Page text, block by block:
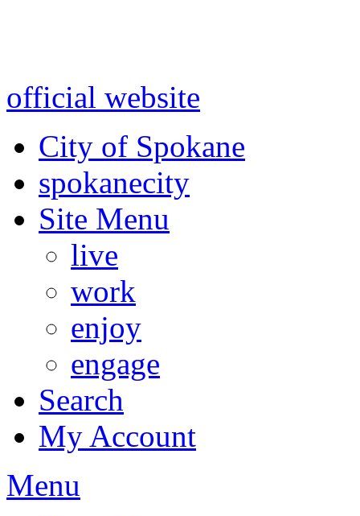
official website
City of Spokane
spokanecity
Site Menu
live
work
enjoy
engage
Search
My Account
Menu